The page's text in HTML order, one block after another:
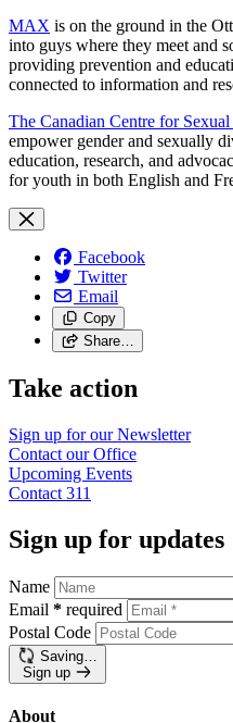
MAX is on the ground in the
into guys where they meet and
providing prevention and
connected to information and
The Canadian Centre for
empower gender and sexually
education, research, and
for youth in both English and
Facebook
Twitter
Email
Copy
Share…
Take action
Sign up for ourNewsletter
Contact ourOffice
Upcoming Events
Contact 311
Sign up for updates
Name
Email * required
Postal Code
Saving…
Sign up
About